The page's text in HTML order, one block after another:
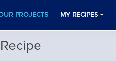
PROJECTS MY RECIPES